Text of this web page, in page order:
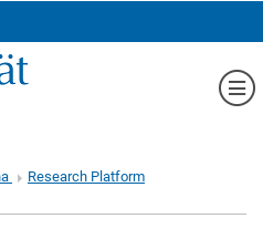
Research Platform